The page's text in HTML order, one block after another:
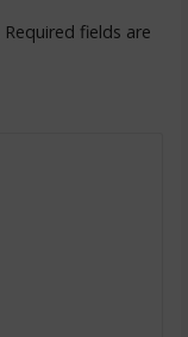
Required fields are